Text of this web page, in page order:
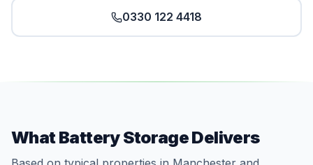
0330 122 4418
What Battery Storage Delivers